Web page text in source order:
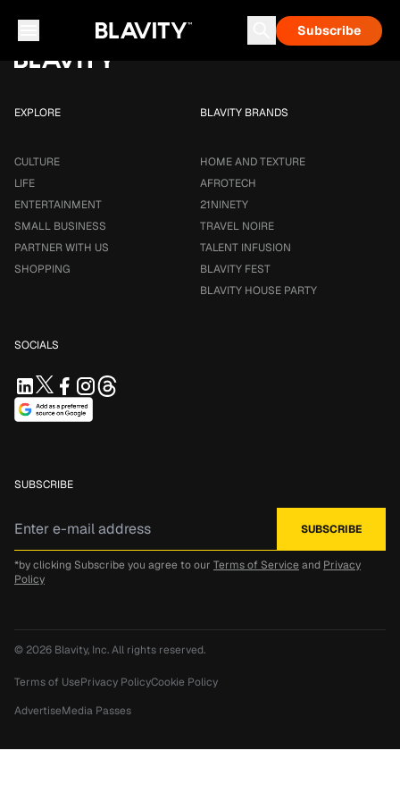
Astrology
Talent Infusion
Subscribe
EXPLORE
CULTURE
LIFE
ENTERTAINMENT
SMALL BUSINESS
PARTNER WITH US
SHOPPING
BLAVITY BRANDS
HOME AND TEXTURE
AFROTECH
21NINETY
TRAVEL NOIRE
TALENT INFUSION
BLAVITY FEST
BLAVITY HOUSE PARTY
SOCIALS
SUBSCRIBE
*by clicking Subscribe you agree to our Terms of Service and Privacy
Policy
© 2026 Blavity, Inc.All rights reserved.
Terms of UsePrivacy PolicyCookie Policy
AdvertiseMedia Passes